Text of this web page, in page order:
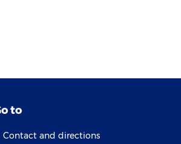
to
Contact and directions